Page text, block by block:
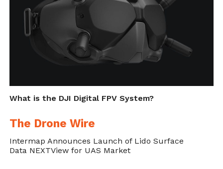
What is the DJI Digital FPV System?
The Drone Wire
Intermap Announces Launch of Lido Surface
Data NEXTView for UAS Market